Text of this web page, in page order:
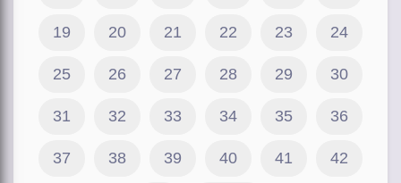
19 20 21 22 23 24
25 26 27 28 29 30
31 32 33 34 35 36
37 38 39 40 41 42